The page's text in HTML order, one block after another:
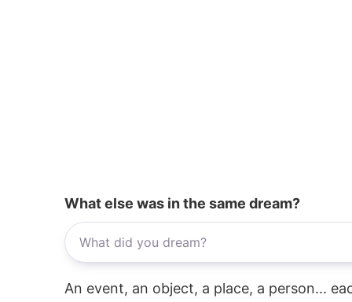
What else was in the same dream?
An event, an object, a place, a person...